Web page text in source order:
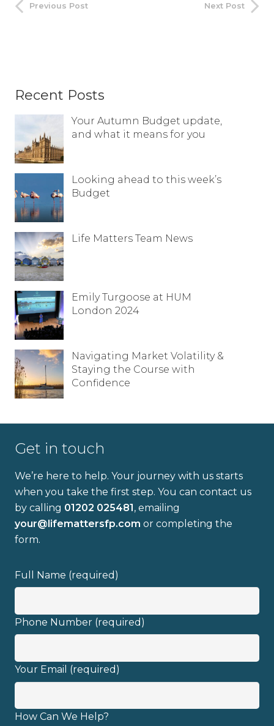
Previous Post Next Post
Recent Posts
Your Autumn Budget update,
and what it means for you
Looking ahead to this week’s
Budget
Life Matters Team News
Emily Turgoose at HUM
London 2024
Navigating Market Volatility &
Staying the Course with
Confidence
Get in touch
We’re here to help. Your journey with us starts
when you take the first step. You can contact us
by calling 01202 025481, emailing
your@lifemattersfp.com or completing the
form.
Full Name (required)
Phone Number (required)
Your Email (required)
How Can We Help?